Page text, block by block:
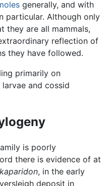
generally, and with
particular. Although only
they are all mammals,
reflection of
they have followed.
primarily on
larvae and cossid
is poorly
there is evidence of at
, in the early
deposit in